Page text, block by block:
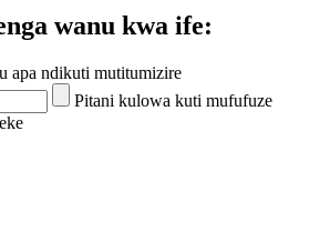
wanu kwa ife:
apa ndikuti mutitumizire
Pitani kulowa kuti mufufuze